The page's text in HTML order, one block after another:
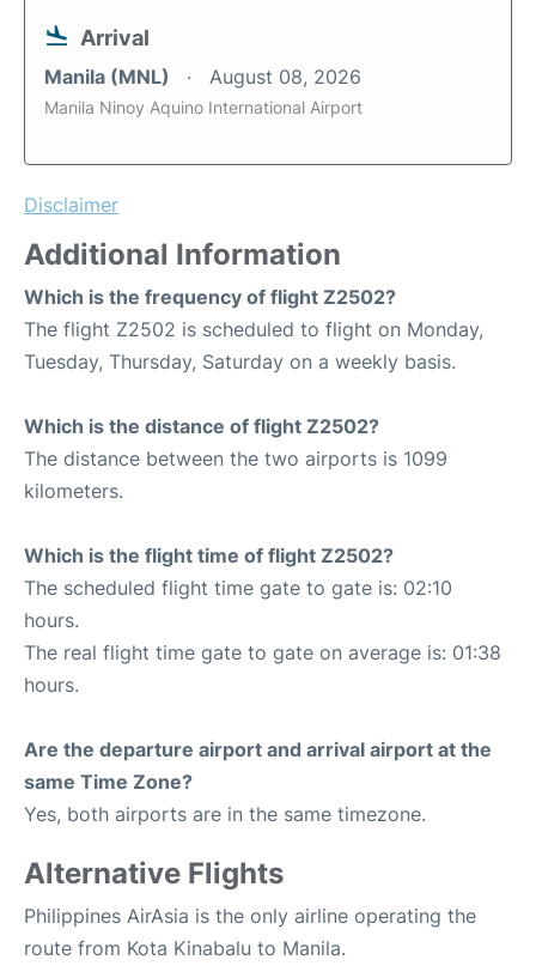
Arrival
Manila (MNL) August 08, 2026
Manila Ninoy Aquino International Airport
Disclaimer
Additional Information
Which is the frequency of flight Z2502?
The flight Z2502 is scheduled to flight on Monday,
Tuesday, Thursday, Saturday on a weekly basis.
Which is the distance of flight Z2502?
The distance between the two airports is 1099
kilometers.
Which is the flight time of flight Z2502?
The scheduled flight time gate to gate is: 02:10
hours.
The real flight time gate to gate on average is: 01:38
hours.
Are the departure airport and arrival airport at the
same Time Zone?
Yes, both airports are in the same timezone.
Alternative Flights
Philippines AirAsia is the only airline operating the
route from Kota Kinabalu to Manila.